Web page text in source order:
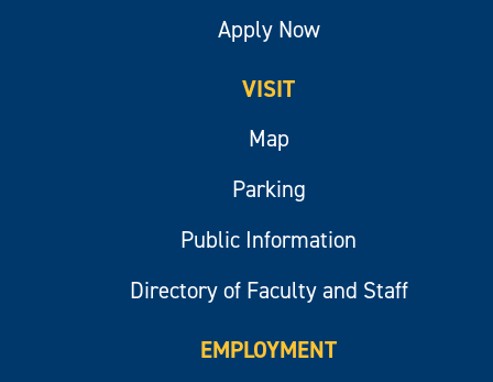
Apply Now
VISIT
Map
Parking
Public Information
Directory of Faculty and Staff
EMPLOYMENT